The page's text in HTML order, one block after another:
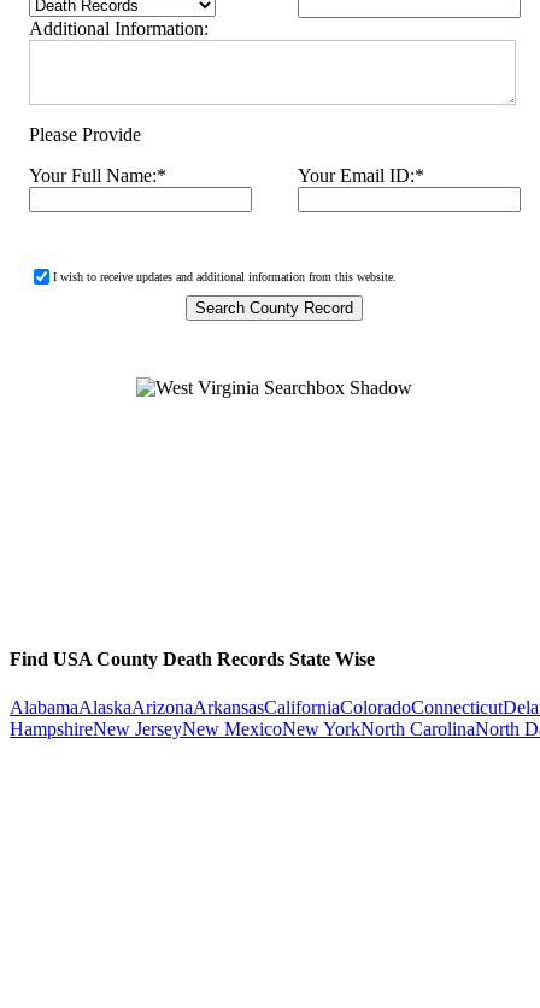
Additional Information:
Please Provide
Your Full Name:* Your Email ID:*
I wish to receive updates and additional information from this website.
Find USA County Death Records State Wise
AlabamaAlaskaArizonaArkansasCaliforniaColoradoConnecticut
HampshireNew JerseyNew MexicoNew YorkNorth CarolinaNorth